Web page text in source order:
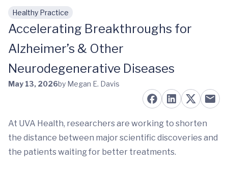
Skip to main content
Healthy Practice
Accelerating Breakthroughs for
Alzheimer’s & Other
Neurodegenerative Diseases
May 13, 2026by Megan E. Davis
At UVA Health, researchers are working to shorten
the distance between major scientific discoveries and
the patients waiting for better treatments.